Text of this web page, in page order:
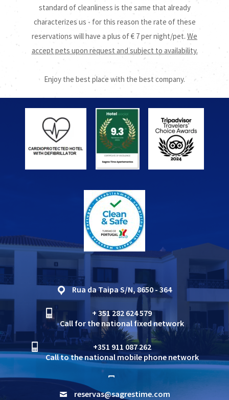
standard of cleanliness is the same that already
characterizes us - for this reason the rate of these
reservations will have a plus of € 7 per night/pet.We
accept pets upon request and subject to availability.
Enjoy the best place with the best company.
Rua da Taipa S/N, 8650 - 364
+ 351 282 624 579
Call for the national fixed network
+351 911 087 262
Call to the national mobile phone network
reservas@sagrestime.com